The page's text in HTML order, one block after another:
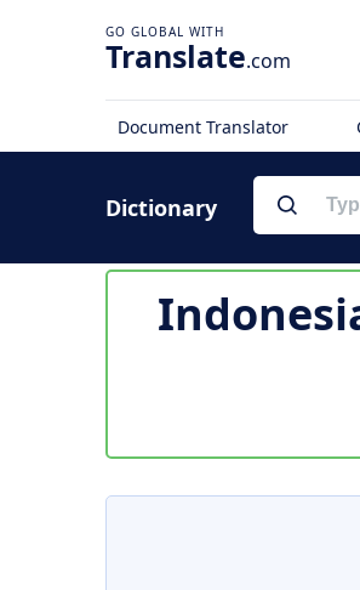
Translate.com
Document Translator
Dictionary